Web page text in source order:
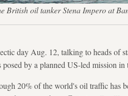
oil tanker Stena Impero at
day Aug. 12, talking to heads of
by a planned US-led mission
20% of the world's oil traffic has